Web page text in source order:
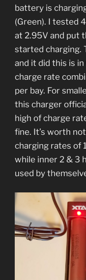
battery is
(Green). I tested
at 2.95V and put
started charging.
and it did this is
charge rate
per bay. For
this charger
high of charge
fine. It’s worth
charging rates of
while inner 2 & 3
used by